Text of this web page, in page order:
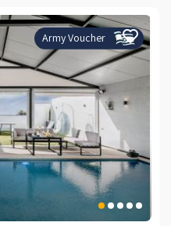
Army Voucher